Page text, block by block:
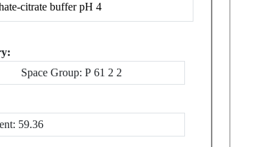
citrate buffer pH 4
Space Group: P 61 2 2
59.36